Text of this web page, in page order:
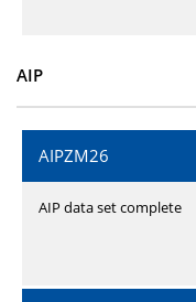
AIP
AIPZM26
AIP data set complete